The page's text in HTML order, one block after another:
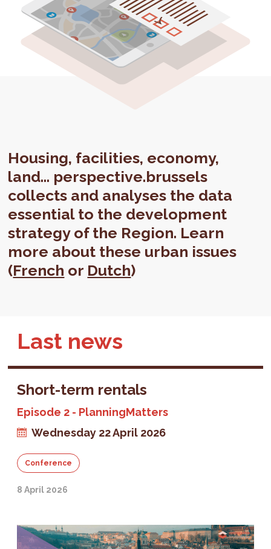
Housing, facilities, economy,
land... perspective.brussels
collects and analyses the data
essential to the development
strategy of the Region. Learn
more about these urban issues
(French or Dutch)
Last news
Short-term rentals
Episode 2 - PlanningMatters
Wednesday 22 April 2026
Conference
8 April 2026